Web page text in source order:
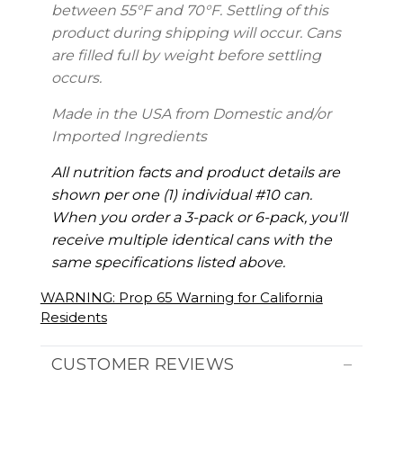
between 55°F and 70°F. Settling of this
product during shipping will occur. Cans
are filled full by weight before settling
occurs.
Made in the USA from Domestic and/or
Imported Ingredients
All nutrition facts and product details are
shown per one (1) individual #10 can.
When you order a 3-pack or 6-pack, you'll
receive multiple identical cans with the
same specifications listed above.
WARNING: Prop 65 Warning for California
Residents
CUSTOMER REVIEWS